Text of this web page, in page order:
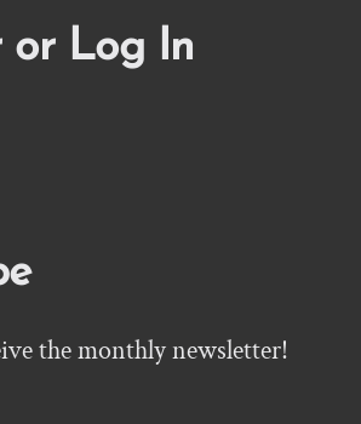
or Log In
the monthly newsletter!